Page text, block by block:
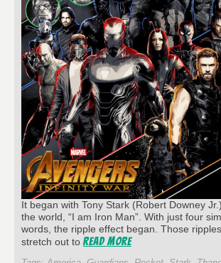
It began with Tony Stark (Robert Downey
the world, “I am Iron Man”. With just four
words, the ripple effect began. Those
stretch out to Read More